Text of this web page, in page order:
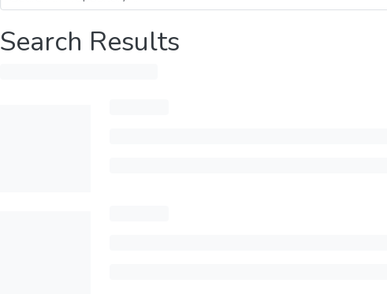
Search Results